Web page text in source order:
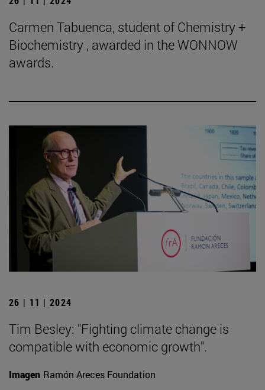
Carmen Tabuenca, student of Chemistry +
Biochemistry , awarded in the WONNOW
awards.
26 | 11 | 2024
Tim Besley: "Fighting climate change is
compatible with economic growth".
Imagen Ramón Areces Foundation